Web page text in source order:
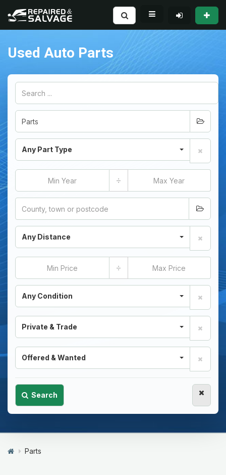
Used Auto Parts
Any Part Type
÷
Any Distance
÷
Any Condition
Private & Trade
Offered & Wanted
Search
Parts